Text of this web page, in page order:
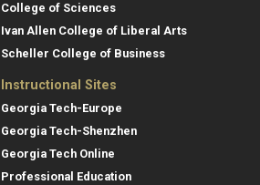
College of Sciences
Ivan Allen College of Liberal Arts
Scheller College of Business
Instructional Sites
Georgia Tech-Europe
Georgia Tech-Shenzhen
Georgia Tech Online
Professional Education